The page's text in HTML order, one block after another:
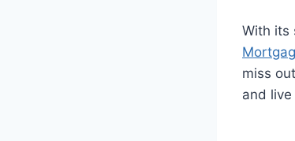
With its
miss
and